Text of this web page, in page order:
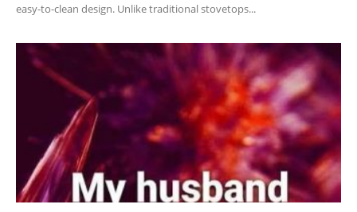
easy-to-clean design. Unlike traditional stovetops...